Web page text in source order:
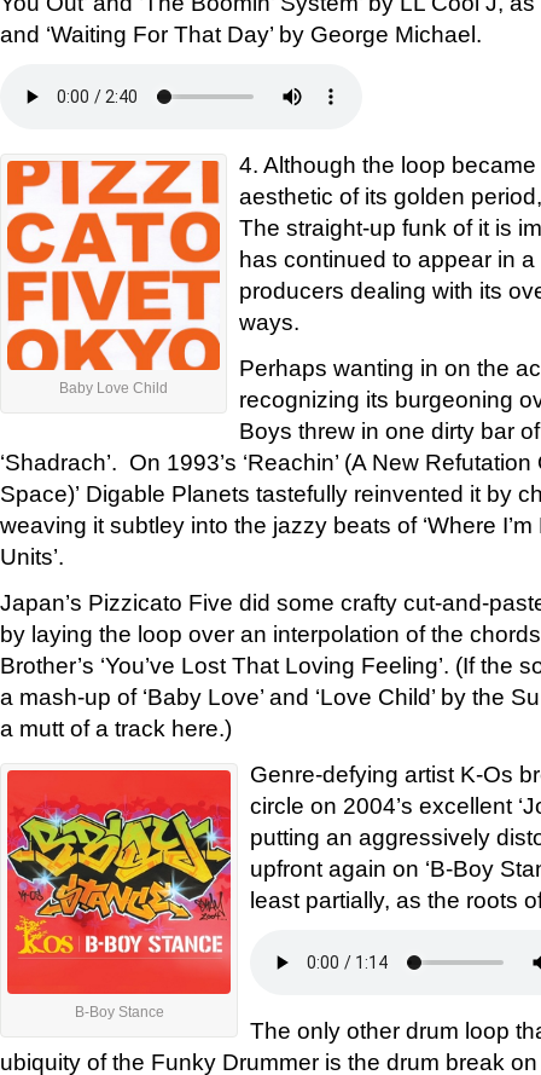
and ‘Waiting For That Day’ by George Michael.
Baby Love Child
4. Although the loop
aesthetic of its golden
The straight-up funk of it is
has continued to appear in
producers dealing with its
ways.
Perhaps wanting in on the
recognizing its burgeoning
Boys threw in one dirty bar
‘Shadrach’. On 1993’s ‘Reachin’ (A New
Space)’ Digable Planets tastefully reinvented it by
weaving it subtley into the jazzy beats of ‘Where I’m
Units’.
Japan’s Pizzicato Five did some crafty cut-and-
by laying the loop over an interpolation of the
Brother’s ‘You’ve Lost That Loving Feeling’. (If the
a mash-up of ‘Baby Love’ and ‘Love Child’ by the
a mutt of a track here.)
B-Boy Stance
Genre-defying artist K-Os
circle on 2004’s excellent
putting an aggressively
upfront again on ‘B-Boy
least partially, as the roots
The only other drum loop
ubiquity of the Funky Drummer is the drum break on